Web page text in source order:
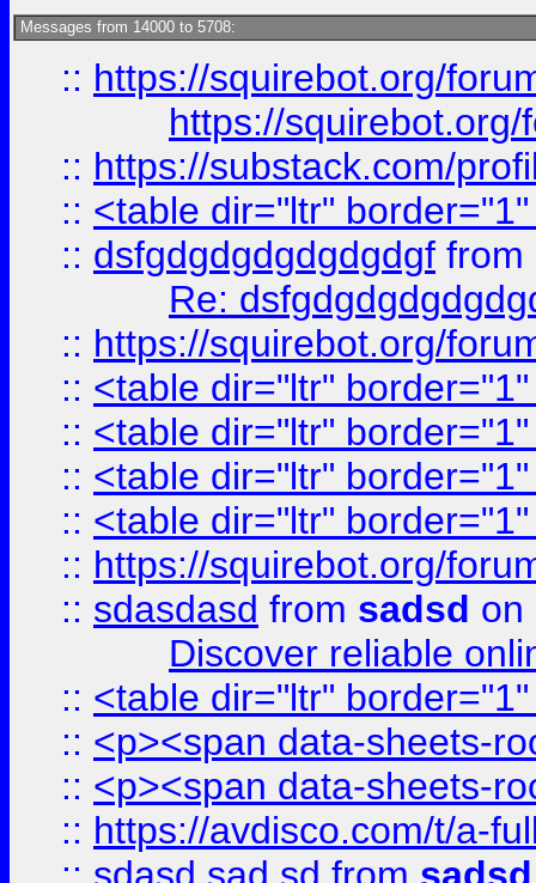
Messages from 14000 to 5708:
:: https://squirebot.org/
https://
:: https://substack.com/
:: <table dir="ltr"
:: dsfgdgdgdgdgdgdgf from
Re:
:: https://squirebot.org/
:: <table dir="ltr"
:: <table dir="ltr"
:: <table dir="ltr"
:: <table dir="ltr"
:: https://squirebot.org/
:: sdasdasd from sadsd on
Discover reliable
:: <table dir="ltr"
:: <p><span data-sheets-
:: <p><span data-sheets-
:: https://avdisco.com/t/a-